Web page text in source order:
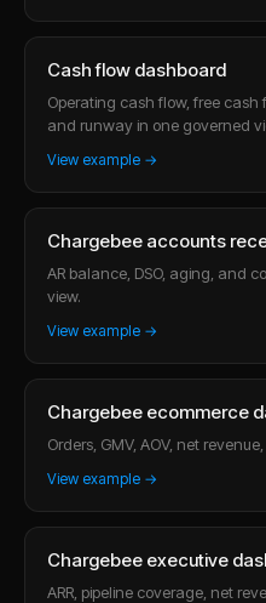
Cash flow dashboard
Operating cash flow, free cash
and runway in one governed
View example →
Chargebee accounts
AR balance, DSO, aging, and
view.
View example →
Chargebee ecommerce
Orders, GMV, AOV, net
View example →
Chargebee executive
ARR, pipeline coverage, net